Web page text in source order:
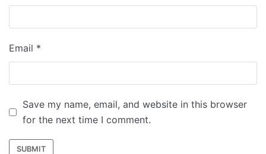
Email *
Save my name, email, and website in this browser
for the next time I comment.